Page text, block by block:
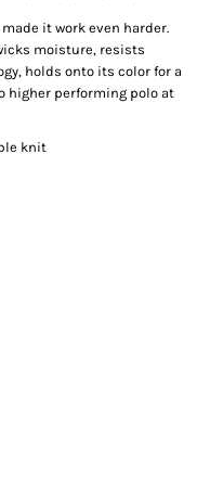
it work even harder.
moisture, resists
holds onto its color for a
higher performing polo at
knit